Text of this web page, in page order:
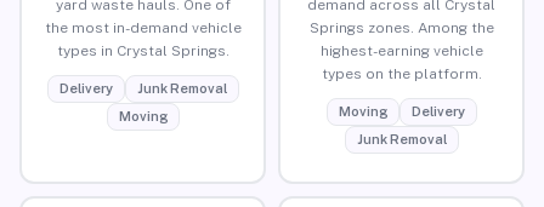
yard waste hauls. One of
the most in-demand vehicle
types in Crystal Springs.
Delivery
Junk Removal
Moving
demand across all Crystal
Springs zones. Among the
highest-earning vehicle
types on the platform.
Moving
Delivery
Junk Removal